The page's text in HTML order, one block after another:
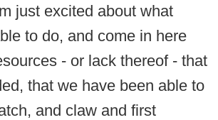
just excited about what
to do, and come in here
- or lack thereof - that
that we have been able to
and claw and first